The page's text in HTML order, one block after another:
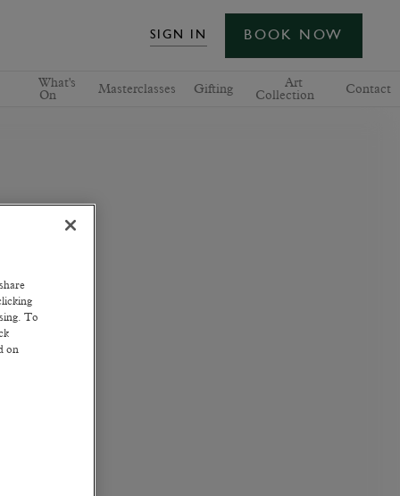
SIGN IN BOOK NOW
What's
On
Masterclasses Gifting
Art
Collection
Contact
To
on